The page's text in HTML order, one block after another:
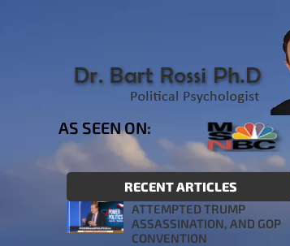
AS SEEN ON:
RECENT ARTICLES
ATTEMPTED TRUMP
ASSASSINATION, AND GOP
CONVENTION